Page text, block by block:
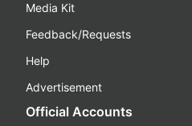
Media Kit
Feedback/Requests
Help
Advertisement
Official Accounts